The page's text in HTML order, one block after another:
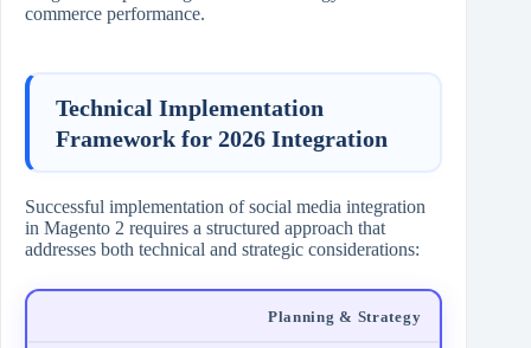
commerce performance.
Technical Implementation
Framework for 2026 Integration
Successful implementation of social media integration
in Magento 2 requires a structured approach that
addresses both technical and strategic considerations:
Planning & Strategy